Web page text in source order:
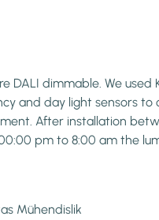
dimmable. We
and day light sensors
After installation
pm to 8:00 am the
Mühendislik